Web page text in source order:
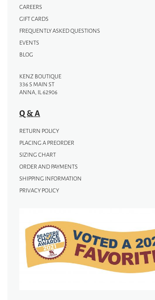
CAREERS
GIFT CARDS
FREQUENTLY ASKED QUESTIONS
EVENTS
BLOG
KENZ BOUTIQUE
336 S MAIN ST
ANNA, IL 62906
Q & A
RETURN POLICY
PLACING A PREORDER
SIZING CHART
ORDER AND PAYMENTS
SHIPPING INFORMATION
PRIVACY POLICY